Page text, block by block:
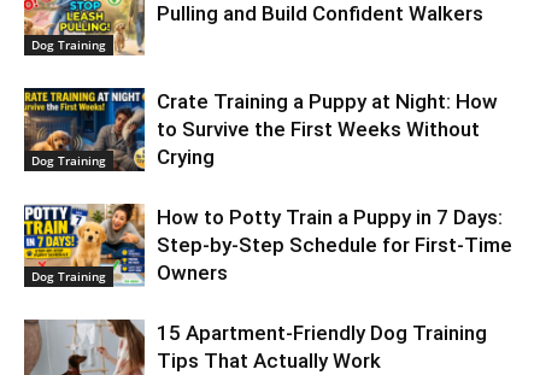
Dog Training
Pulling and Build Confident Walkers
Dog Training
Crate Training a Puppy at Night: How
to Survive the First Weeks Without
Crying
Dog Training
How to Potty Train a Puppy in 7 Days:
Step-by-Step Schedule for First-Time
Owners
15 Apartment-Friendly Dog Training
Tips That Actually Work